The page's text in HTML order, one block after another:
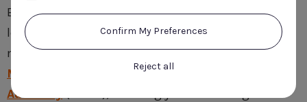
Confirm My Preferences
Reject all
Every study we conduct is in accordance with EU
legislation and independently approved by govern-
mentally authorised ethics committees and by the
Medicines and Healthcare products Regulatory
Authority